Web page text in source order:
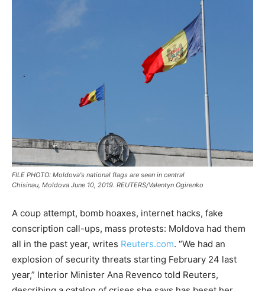
FILE PHOTO: Moldova's national flags are seen in central
Chisinau, Moldova June 10, 2019. REUTERS/Valentyn Ogirenko
A coup attempt, bomb hoaxes, internet hacks, fake
conscription call-ups, mass protests: Moldova had them
all in the past year, writes Reuters.com. “We had an
explosion of security threats starting February 24 last
year,” Interior Minister Ana Revenco told Reuters,